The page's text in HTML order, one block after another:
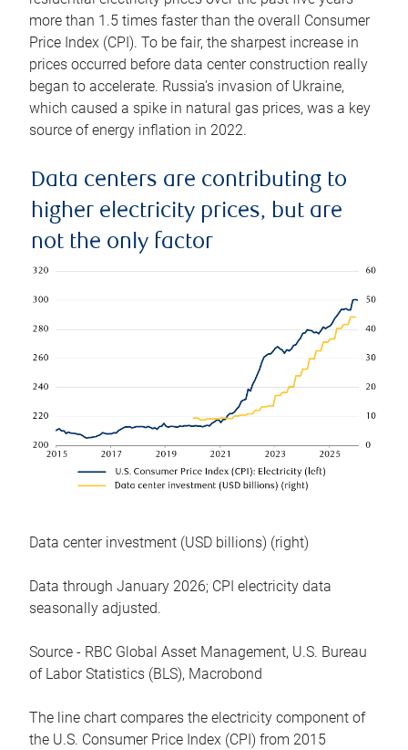
more than 1.5 times faster than the overall Consumer
Price Index (CPI). To be fair, the sharpest increase in
prices occurred before data center construction really
began to accelerate. Russia’s invasion of Ukraine,
which caused a spike in natural gas prices, was a key
source of energy inflation in 2022.
Data centers are contributing to
higher electricity prices, but are
not the only factor
Data center investment (USD billions) (right)
Data through January 2026; CPI electricity data
seasonally adjusted.
Source - RBC Global Asset Management, U.S. Bureau
of Labor Statistics (BLS), Macrobond
The line chart compares the electricity component of
the U.S. Consumer Price Index (CPI) from 2015